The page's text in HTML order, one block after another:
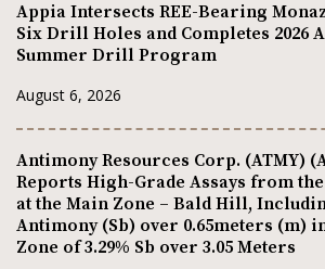
Appia Intersects REE-Bearing
Six Drill Holes and Completes 2026
Summer Drill Program
August 6, 2026
Antimony Resources Corp. (ATMY)
Reports High-Grade Assays from
at the Main Zone – Bald Hill,
Antimony (Sb) over 0.65meters (m)
Zone of 3.29% Sb over 3.05 Meters